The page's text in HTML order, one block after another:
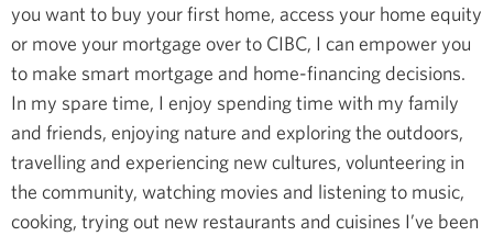
you want to buy your first home, access your home equity
or move your mortgage over to CIBC, I can empower you
to make smart mortgage and home-financing decisions.
In my spare time, I enjoy spending time with my family
and friends, enjoying nature and exploring the outdoors,
travelling and experiencing new cultures, volunteering in
the community, watching movies and listening to music,
cooking, trying out new restaurants and cuisines I’ve been